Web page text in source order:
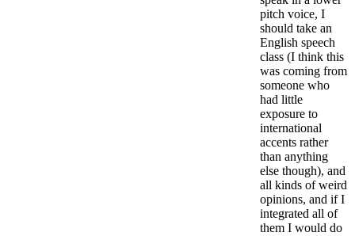
pitch voice, I
should take an
English speech
class (I think this
was coming from
someone who
had little
exposure to
international
accents rather
than anything
else though), and
all kinds of weird
opinions, and if I
integrated all of
them I would do